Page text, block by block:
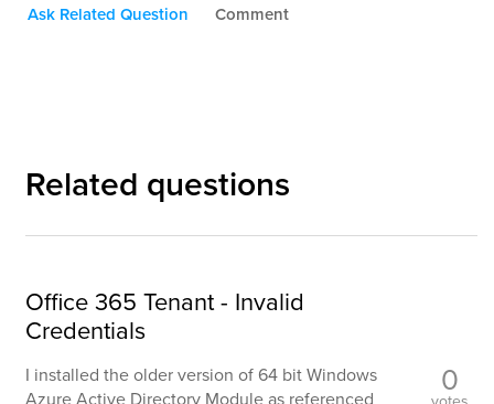
Ask Related Question Comment
Related questions
Office 365 Tenant - Invalid
Credentials
I installed the older version of 64 bit Windows
Azure Active Directory Module as referenced
0